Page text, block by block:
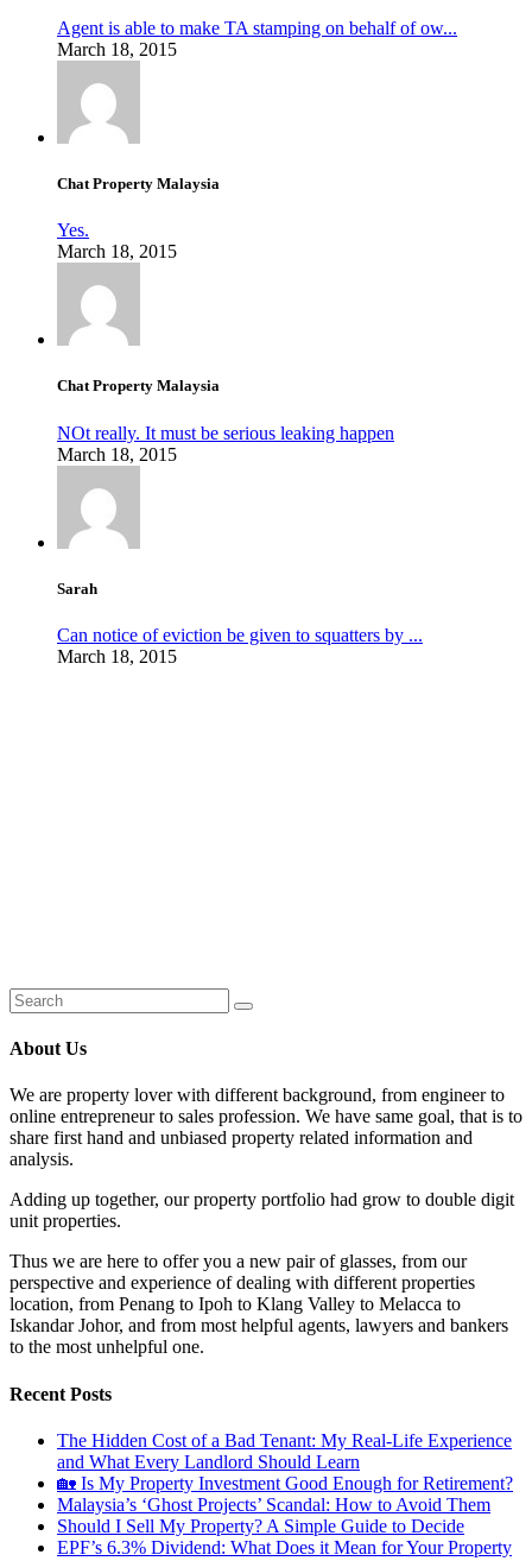
Agent is able to make TA stamping on behalf of ow...
March 18, 2015
Chat Property Malaysia
Yes.
March 18, 2015
Chat Property Malaysia
NOt really. It must be serious leaking happen
March 18, 2015
Sarah
Can notice of eviction be given to squatters by ...
March 18, 2015
About Us
We are property lover with different background, from engineer to
online entrepreneur to sales profession. We have same goal, that is to
share first hand and unbiased property related information and
analysis.
Adding up together, our property portfolio had grow to double digit
unit properties.
Thus we are here to offer you a new pair of glasses, from our
perspective and experience of dealing with different properties
location, from Penang to Ipoh to Klang Valley to Melacca to
Iskandar Johor, and from most helpful agents, lawyers and bankers
to the most unhelpful one.
Recent Posts
The Hidden Cost of a Bad Tenant: My Real-Life Experience
and What Every Landlord Should Learn
🏡 Is My Property Investment Good Enough for Retirement?
Malaysia’s ‘Ghost Projects’ Scandal: How to Avoid Them
Should I Sell My Property? A Simple Guide to Decide
EPF’s 6.3% Dividend: What Does it Mean for Your Property